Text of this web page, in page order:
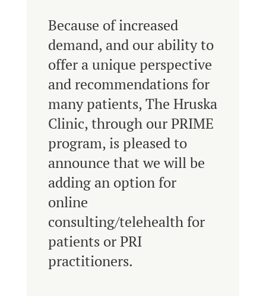
Because of increased
demand, and our ability to
offer a unique perspective
and recommendations for
many patients, The Hruska
Clinic, through our PRIME
program, is pleased to
announce that we will be
adding an option for
online
consulting/telehealth for
patients or PRI
practitioners.